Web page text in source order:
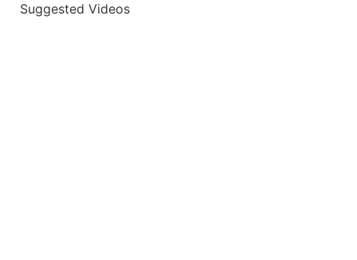
Suggested Videos